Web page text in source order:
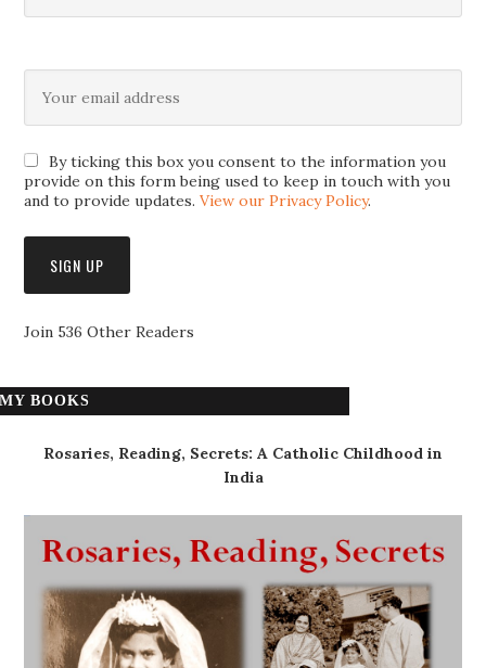
By ticking this box you consent to the information you
provide on this form being used to keep in touch with you
and to provide updates.View our Privacy Policy.
Join 536 Other Readers
MY BOOKS
Rosaries, Reading, Secrets: A Catholic Childhood in
India